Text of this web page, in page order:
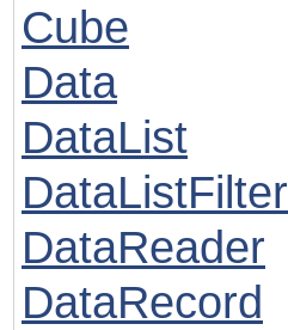
Cube
Data
DataList
DataListFilter
DataReader
DataRecord